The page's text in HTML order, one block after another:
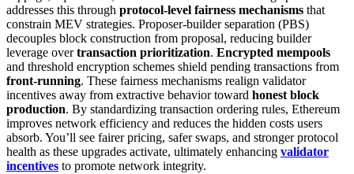
addresses this through protocol-level fairness mechanisms that
constrain MEV strategies. Proposer-builder separation (PBS)
decouples block construction from proposal, reducing builder
leverage overtransaction prioritization. Encrypted mempools
and threshold encryption schemes shield pending transactions from
front-running. These fairness mechanisms realign validator
incentives away from extractive behavior toward honest block
production. By standardizing transaction ordering rules, Ethereum
improves network efficiency and reduces the hidden costs users
absorb. You’ll see fairer pricing, safer swaps, and stronger protocol
health as these upgrades activate, ultimately enhancing validator
incentives to promote network integrity.